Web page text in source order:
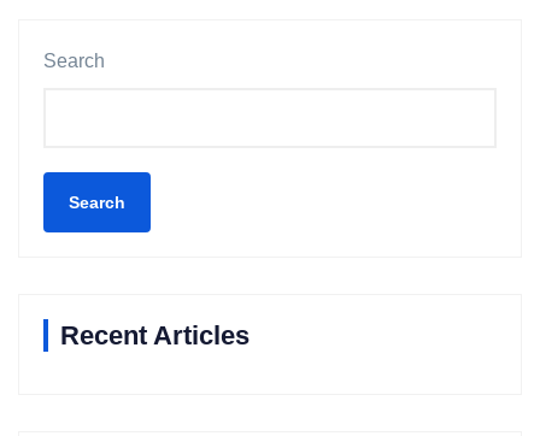
Search
Search
Recent Articles